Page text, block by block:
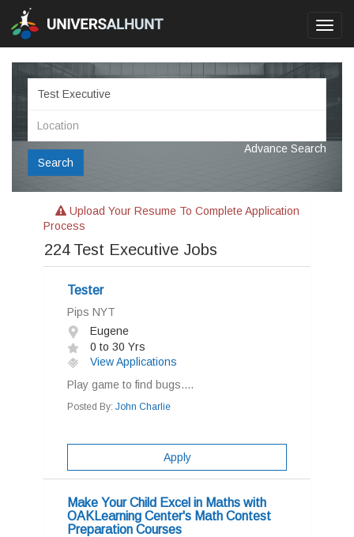
Search
Advance Search
Upload Your Resume To Complete Application
Process
224 Test Executive Jobs
Tester
Pips NYT
Eugene
0 to 30 Yrs
View Applications
Play game to find bugs....
Posted By: John Charlie
Apply
Make Your Child Excel in Maths with
OAKLearning Center's Math Contest
Preparation Courses